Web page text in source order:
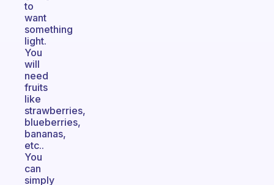
to
want
something
light.
You
will
need
fruits
like
strawberries,
blueberries,
bananas,
etc..
You
can
simply